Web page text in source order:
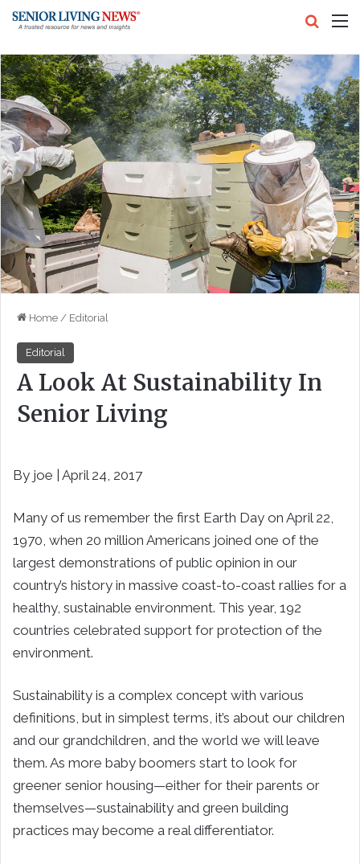
Home / Editorial
Editorial
A Look At Sustainability In
Senior Living
By joe | April 24, 2017
Many of us remember the first Earth Day on April 22,
1970, when 20 million Americans joined one of the
largest demonstrations of public opinion in our
country’s history in massive coast-to-coast rallies for a
healthy, sustainable environment. This year, 192
countries celebrated support for protection of the
environment.
Sustainability is a complex concept with various
definitions, but in simplest terms, it’s about our children
and our grandchildren, and the world we will leave
them. As more baby boomers start to look for
greener senior housing—either for their parents or
themselves—sustainability and green building
practices may become a real differentiator.